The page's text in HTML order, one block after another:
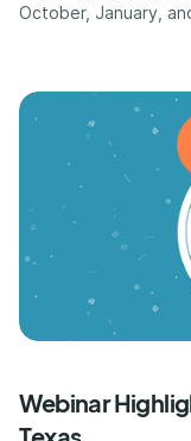
October, January,
Webinar